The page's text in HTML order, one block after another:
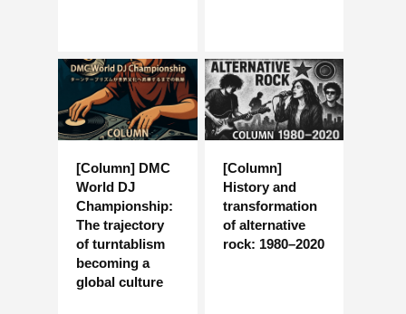
[Column] DMC
World DJ
Championship:
The trajectory
of turntablism
becoming a
global culture
[Column]
History and
transformation
of alternative
rock: 1980–2020